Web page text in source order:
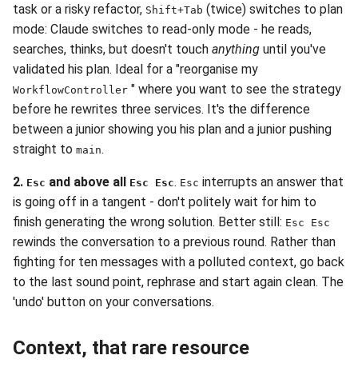
task or a risky refactor, Shift+Tab (twice) switches to plan
mode: Claude switches to read-only mode - he reads,
searches, thinks, but doesn't touch anything until you've
validated his plan. Ideal for a "reorganise my
WorkflowController " where you want to see the strategy
before he rewrites three services. It's the difference
between a junior showing you his plan and a junior pushing
straight to main.
2. Esc and above all Esc Esc. Esc interrupts an answer that
is going off in a tangent - don't politely wait for him to
finish generating the wrong solution. Better still: Esc Esc
rewinds the conversation to a previous round. Rather than
fighting for ten messages with a polluted context, go back
to the last sound point, rephrase and start again clean. The
'undo' button on your conversations.
Context, that rare resource